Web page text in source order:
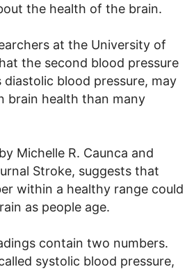
the health of the brain.
at the University of
the second blood pressure
diastolic blood pressure, may
brain health than many
Michelle R. Caunca and
Stroke, suggests that
within a healthy range could
as people age.
contain two numbers.
systolic blood pressure,